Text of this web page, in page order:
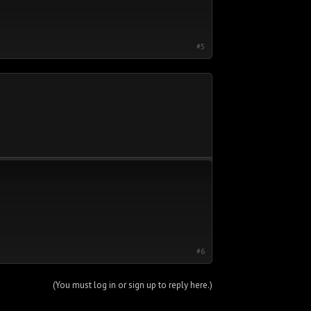
#5
#6
(You must log in or sign up to reply here.)